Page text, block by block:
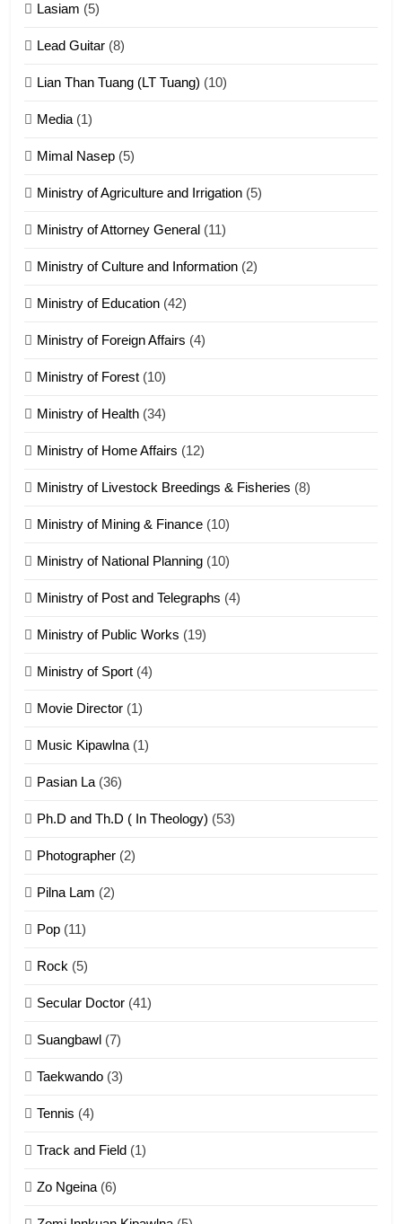
17
18
Zolai hong piankhiatna
Zomi Nam Ni (ZND)
ZOMITE' TANGTHU
ZOMITE' TANGTHU
21
1918
22
1
4
Zo thau tangthu
Lasiam (5)
Lead Guitar (8)
Lian Than Tuang (LT Tuang) (10)
Media (1)
Mimal Nasep (5)
Ministry of Agriculture and Irrigation (5)
Ministry of Attorney General (11)
Ministry of Culture and Information (2)
Ministry of Education (42)
Ministry of Foreign Affairs (4)
Ministry of Forest (10)
Ministry of Health (34)
Ministry of Home Affairs (12)
Ministry of Livestock Breedings & Fisheries (8)
Ministry of Mining & Finance (10)
Ministry of National Planning (10)
Ministry of Post and Telegraphs (4)
Ministry of Public Works (19)
Ministry of Sport (4)
Movie Director (1)
Music Kipawlna (1)
Pasian La (36)
Ph.D and Th.D ( In Theology) (53)
Photographer (2)
Pilna Lam (2)
Pop (11)
Rock (5)
Secular Doctor (41)
Suangbawl (7)
Taekwando (3)
Tennis (4)
Track and Field (1)
Zo Ngeina (6)